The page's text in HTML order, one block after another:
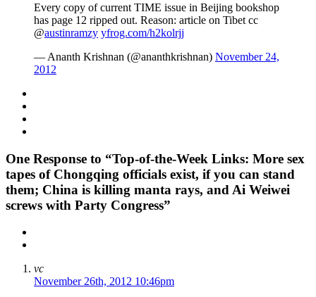
Every copy of current TIME issue in Beijing bookshop
has page 12 ripped out. Reason: article on Tibet cc
@austinramzy yfrog.com/h2kolrjj
— Ananth Krishnan (@ananthkrishnan) November 24,
2012
One Response to “Top-of-the-Week Links: More sex
tapes of Chongqing officials exist, if you can stand
them; China is killing manta rays, and Ai Weiwei
screws with Party Congress”
vc
November 26th, 2012 10:46pm